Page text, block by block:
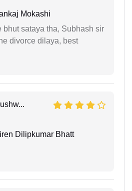
Mokashi
bhut sataya tha, Subhash sir
divorce dilaya, best
Dilipkumar Bhatt